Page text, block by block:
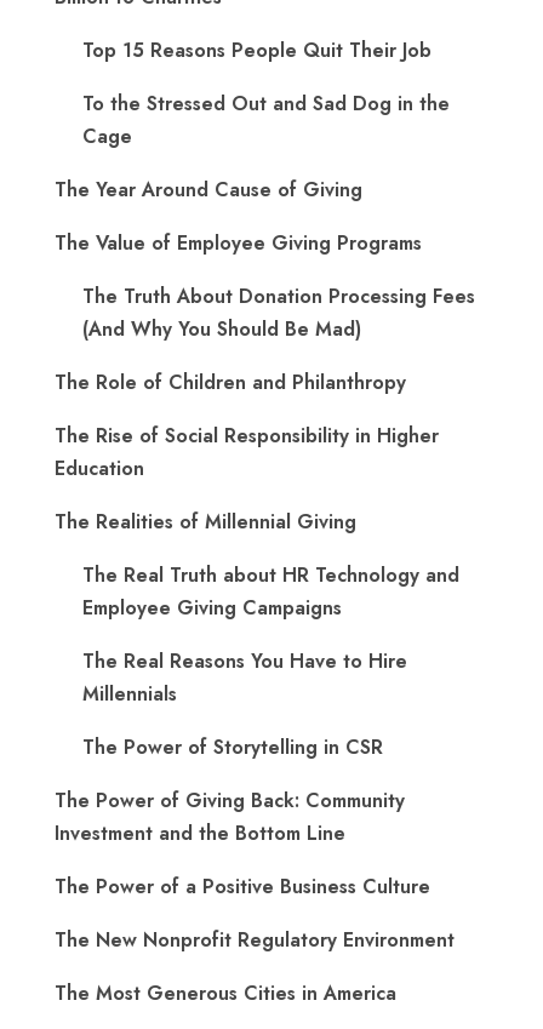
Top 15 Reasons People Quit Their Job
To the Stressed Out and Sad Dog in the
Cage
The Year Around Cause of Giving
The Value of Employee Giving Programs
The Truth About Donation Processing Fees
(And Why You Should Be Mad)
The Role of Children and Philanthropy
The Rise of Social Responsibility in Higher
Education
The Realities of Millennial Giving
The Real Truth about HR Technology and
Employee Giving Campaigns
The Real Reasons You Have to Hire
Millennials
The Power of Storytelling in CSR
The Power of Giving Back: Community
Investment and the Bottom Line
The Power of a Positive Business Culture
The New Nonprofit Regulatory Environment
The Most Generous Cities in America